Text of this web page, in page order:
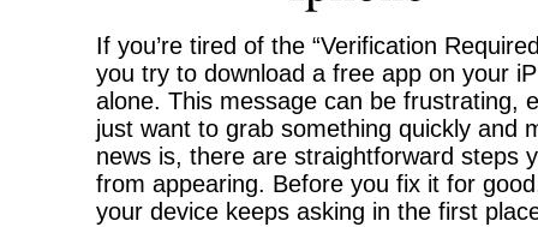
If you’re tired of the “Verification
you try to download a free app on your
alone. This message can be frustrating,
just want to grab something quickly and
news is, there are straightforward steps
from appearing. Before you fix it for
your device keeps asking in the first